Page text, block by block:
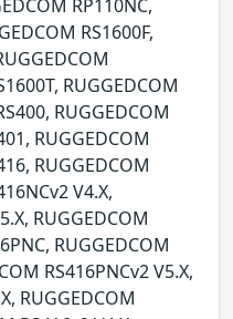
RP110NC,
RS1600F,
RUGGEDCOM
RUGGEDCOM
RUGGEDCOM
RUGGEDCOM
V4.X,
RUGGEDCOM
RUGGEDCOM
RS416PNCv2 V5.X,
RUGGEDCOM